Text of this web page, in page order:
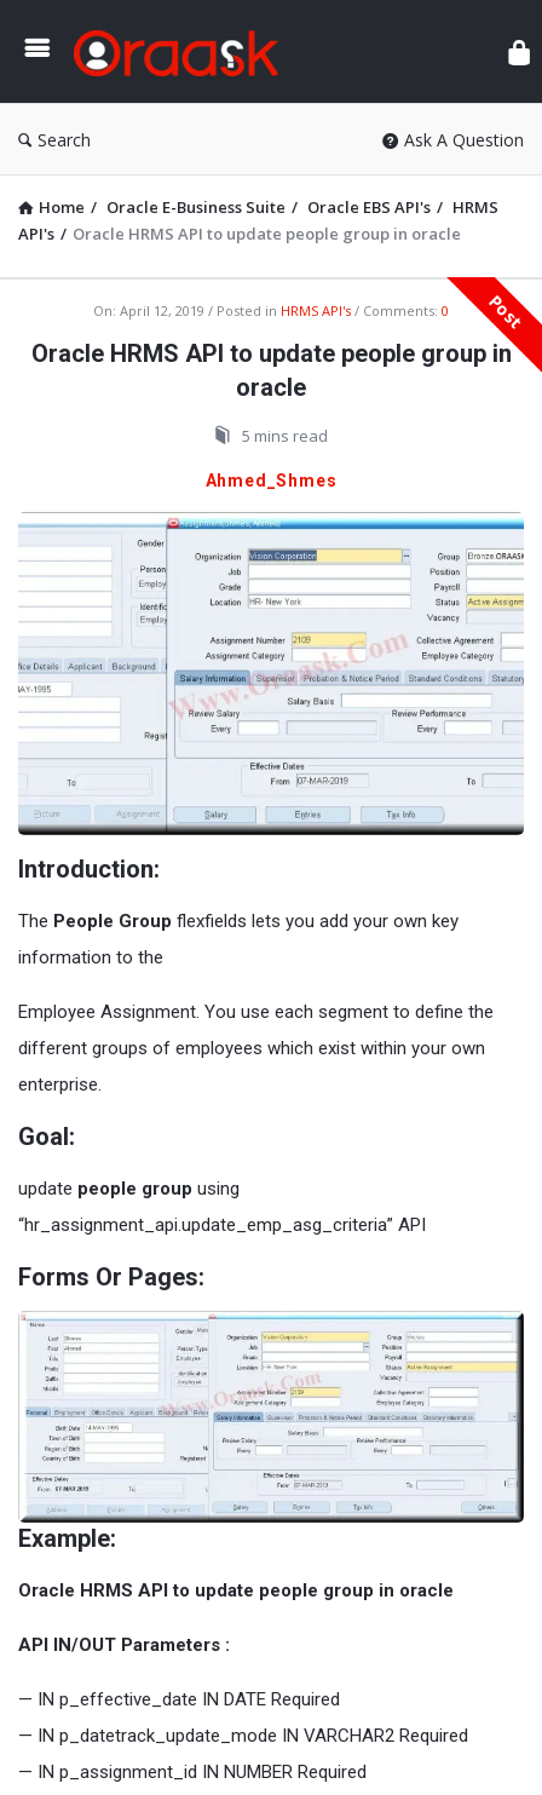
Search Ask A Question
Home / Oracle E-Business Suite / Oracle EBS API's / HRMS
API's / Oracle HRMS API to update people group in oracle
Oraask
Latest
Post
On: April 12, 2019 Posted in HRMS API's Comments: 0
Oracle HRMS API to update people group in
oracle
5 mins read
Ahmed_Shmes
Introduction:
The People Group flexfields lets you add your own key
information to the
Employee Assignment. You use each segment to define the
different groups of employees which exist within your own
enterprise.
Goal:
update people group using
“hr_assignment_api.update_emp_asg_criteria” API
Forms Or Pages:
Example:
Oracle HRMS API to update people group in oracle
API IN/OUT Parameters :
— IN p_effective_date IN DATE Required
— IN p_datetrack_update_mode IN VARCHAR2 Required
— IN p_assignment_id IN NUMBER Required